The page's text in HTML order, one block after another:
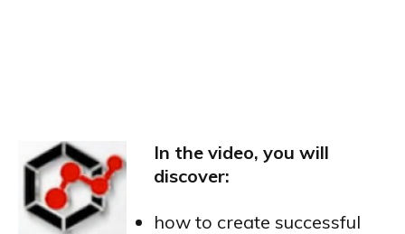
In the video, you will
discover:
how to create successful